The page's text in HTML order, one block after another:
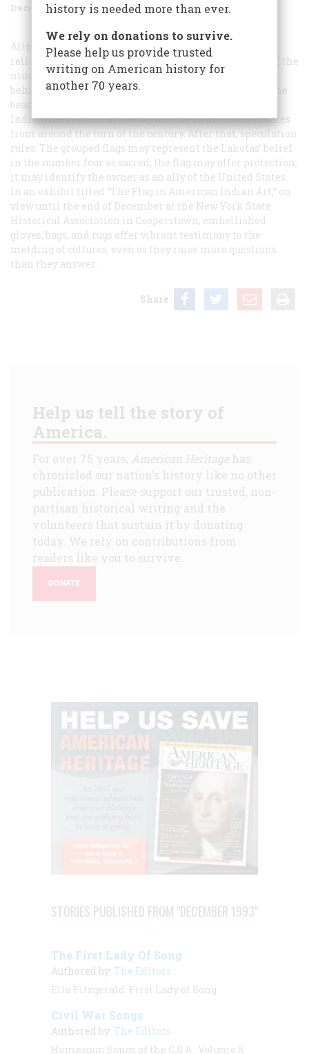
December 1993 Volume 44Issue 8
Although flag imagery often appeared in sharp,bright
relief on Indian clothing and other decorative items of the
nineteenth and early twentieth centuries, the purpose
behind this ironic juxtaposition is hard to pin down. The
beaded vest shown at the left is the work of a Lakota
Indian, the initials at the top are the owner’s, and it dates
from around the turn of the century. After that, speculation
rules: The grouped flags may represent the Lakotas’ belief
in the number four as sacred; the flag may offer protection;
it may identify the owner as an ally of the United States.
In an exhibit titled “The Flag in American Indian Art,” on
view until the end of December at the New York State
Historical Association in Cooperstown, embellished
gloves, bags, and rugs offer vibrant testimony to the
melding of cultures, even as they raise more questions
than they answer.
Share
Help us tell the story of
America.
For over 75 years, American Heritagehas
chronicled our nation's history like no other
publication. Please support our trusted, non-
partisan historical writing and the
volunteers that sustain it by donating
today. We rely on contributions from
readers like you to survive.
DONATE
STORIES PUBLISHED FROM "DECEMBER 1993"
The First Lady Of Song
Authored by: The Editors
Ella Fitzgerald: First Lady of Song
Civil War Songs
Authored by: The Editors
Homespun Songs of the C.S.A.: Volume 5
history is needed more than ever.
We rely on donations to survive.
Please help us provide trusted
writing on American history for
another 70 years.